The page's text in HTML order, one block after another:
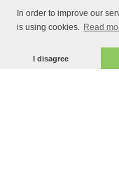
In order to improve our
is using cookies. Read
I disagree